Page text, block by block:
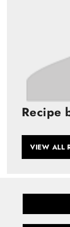
Recipe
VIEW ALL